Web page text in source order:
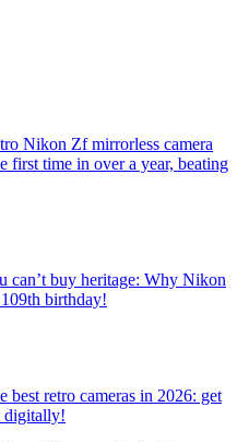
Nikon Zf mirrorless camera
first time in over a year, beating
can’t buy heritage: Why Nikon
birthday!
best retro cameras in 2026: get
digitally!